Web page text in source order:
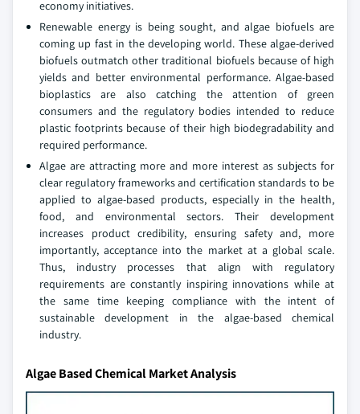
economy initiatives.
Renewable energy is being sought, and algae biofuels are
coming up fast in the developing world. These algae-derived
biofuels outmatch other traditional biofuels because of high
yields and better environmental performance. Algae-based
bioplastics are also catching the attention of green
consumers and the regulatory bodies intended to reduce
plastic footprints because of their high biodegradability and
required performance.
Algae are attracting more and more interest as subjects for
clear regulatory frameworks and certification standards to be
applied to algae-based products, especially in the health,
food, and environmental sectors. Their development
increases product credibility, ensuring safety and, more
importantly, acceptance into the market at a global scale.
Thus, industry processes that align with regulatory
requirements are constantly inspiring innovations while at
the same time keeping compliance with the intent of
sustainable development in the algae-based chemical
industry.
Algae Based Chemical Market Analysis